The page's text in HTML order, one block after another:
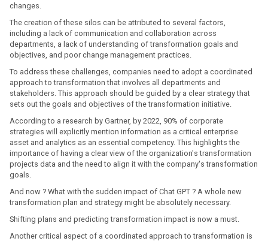
changes.
The creation of these silos can be attributed to several factors,
including a lack of communication and collaboration across
departments, a lack of understanding of transformation goals and
objectives, and poor change management practices.
To address these challenges, companies need to adopt a coordinated
approach to transformation that involves all departments and
stakeholders. This approach should be guided by a clear strategy that
sets out the goals and objectives of the transformation initiative.
According to a research by Gartner, by 2022, 90% of corporate
strategies will explicitly mention information as a critical enterprise
asset and analytics as an essential competency. This highlights the
importance of having a clear view of the organization's transformation
projects data and the need to align it with the company's transformation
goals.
And now ? What with the sudden impact of Chat GPT ? A whole new
transformation plan and strategy might be absolutely necessary.
Shifting plans and predicting transformation impact is now a must.
Another critical aspect of a coordinated approach to transformation is